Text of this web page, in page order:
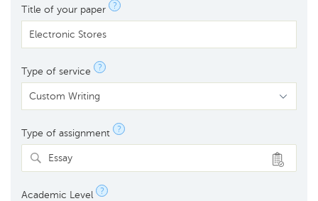
Title of your paper ?
Type of service ?
Type of assignment ?
Essay
Academic Level ?